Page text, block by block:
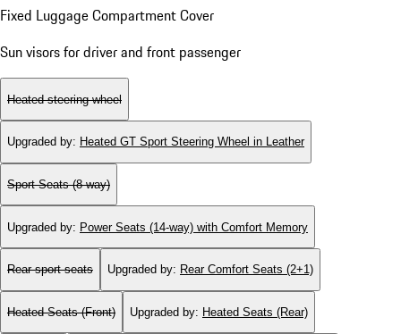
Fixed Luggage Compartment Cover
Sun visors for driver and front passenger
Heated steering wheel
Upgraded by: Heated GT Sport Steering Wheel in Leather
Sport Seats (8-way)
Upgraded by: Power Seats (14-way) with Comfort Memory
Rear sport seats Upgraded by: Rear Comfort Seats (2+1)
Heated Seats (Front) Upgraded by: Heated Seats (Rear)